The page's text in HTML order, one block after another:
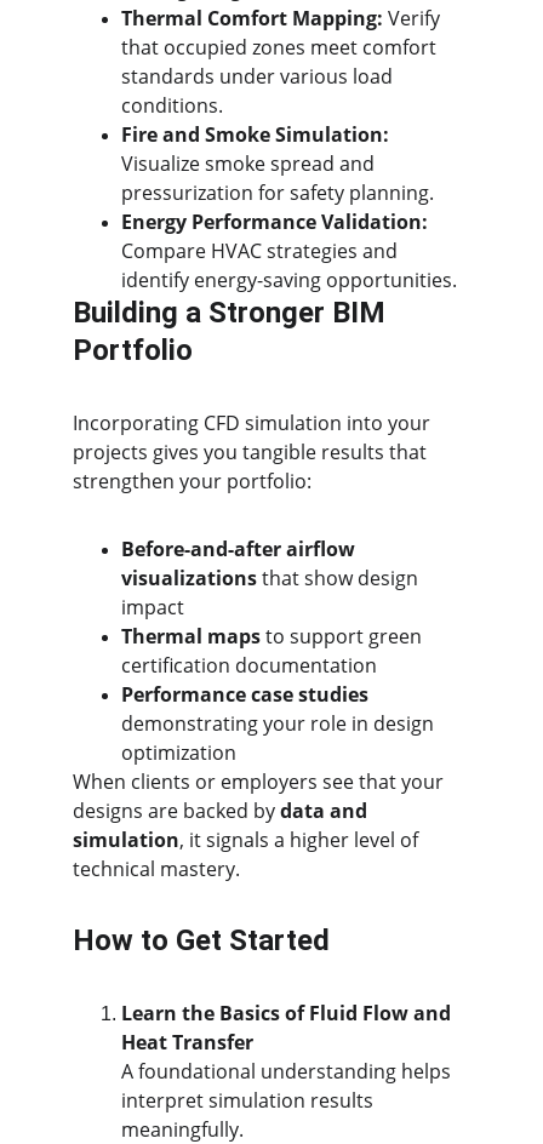
Thermal Comfort Mapping: Verify
that occupied zones meet comfort
standards under various load
conditions.
Fire and Smoke Simulation:
Visualize smoke spread and
pressurization for safety planning.
Energy Performance Validation:
Compare HVAC strategies and
identify energy-saving opportunities.
Building a Stronger BIM
Portfolio
Incorporating CFD simulation into your
projects gives you tangible results that
strengthen your portfolio:
Before-and-after airflow
visualizations that show design
impact
Thermal maps to support green
certification documentation
Performance case studies
demonstrating your role in design
optimization
When clients or employers see that your
designs are backed by data and
simulation, it signals a higher level of
technical mastery.
How to Get Started
Learn the Basics of Fluid Flow and
Heat Transfer
A foundational understanding helps
interpret simulation results
meaningfully.